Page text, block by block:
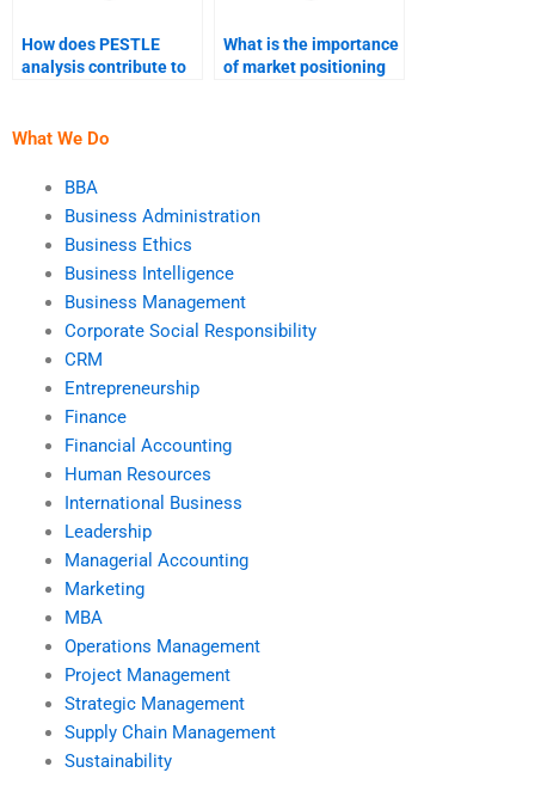
How does PESTLE
analysis contribute to
What is the importance
of market positioning
What We Do
BBA
Business Administration
Business Ethics
Business Intelligence
Business Management
Corporate Social Responsibility
CRM
Entrepreneurship
Finance
Financial Accounting
Human Resources
International Business
Leadership
Managerial Accounting
Marketing
MBA
Operations Management
Project Management
Strategic Management
Supply Chain Management
Sustainability